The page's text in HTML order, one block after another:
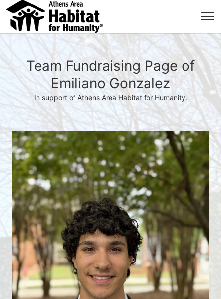
Team Fundraising Page of
Emiliano Gonzalez
In support of Athens Area Habitat for Humanity.